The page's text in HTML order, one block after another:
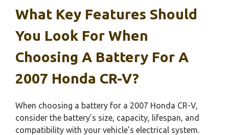
What Key Features Should
You Look For When
Choosing A Battery For A
2007 Honda CR-V?
When choosing a battery for a 2007 Honda CR-V,
consider the battery’s size, capacity, lifespan, and
compatibility with your vehicle’s electrical system.